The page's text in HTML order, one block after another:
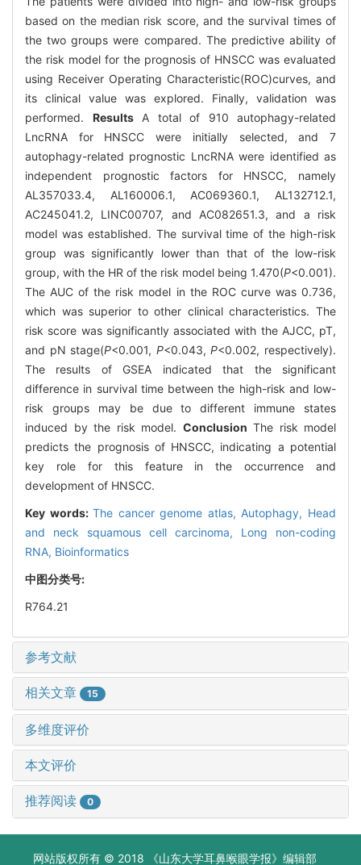
based on the median risk score, and the survival times of
the two groups were compared. The predictive ability of
the risk model for the prognosis of HNSCC was evaluated
using Receiver Operating Characteristic(ROC)curves, and
its clinical value was explored. Finally, validation was
performed. ResultsA total of 910 autophagy-related
LncRNA for HNSCC were initially selected, and 7
autophagy-related prognostic LncRNA were identified as
independent prognostic factors for HNSCC, namely
AL357033.4, AL160006.1, AC069360.1, AL132712.1,
AC245041.2, LINC00707, and AC082651.3, and a risk
model was established. The survival time of the high-risk
group was significantly lower than that of the low-risk
group, with the HR of the risk model being 1.470(P<0.001).
The AUC of the risk model in the ROC curve was 0.736,
which was superior to other clinical characteristics. The
risk score was significantly associated with the AJCC, pT,
and pN stage(P<0.001, P<0.043,P<0.002, respectively).
The results of GSEA indicated that the significant
difference in survival time between the high-risk and low-
risk groups may be due to different immune states
induced by the risk model. Conclusion The risk model
predicts the prognosis of HNSCC, indicating a potential
key role for this feature in the occurrence and
development of HNSCC.
Key words:The cancer genome atlas, Autophagy, Head
and neck squamous cell carcinoma, Long non-coding
RNA, Bioinformatics
中图分类号:
R764.21
参考文献
相关文章 15
多维度评价
本文评价
推荐阅读 0
网站版权所有 © 2018 《山东大学耳鼻喉眼学报》编辑部